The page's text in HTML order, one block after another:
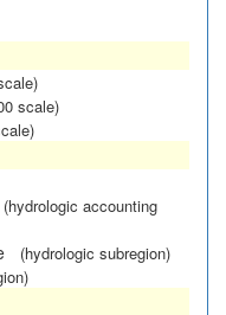
scale)
(hydrologic accounting
(hydrologic subregion)